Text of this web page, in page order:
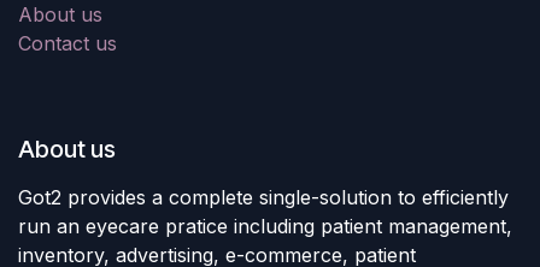
About us
Contact us
About us
Got2 provides a complete single-solution to efficiently
run an eyecare pratice including patient management,
inventory, advertising, e-commerce, patient